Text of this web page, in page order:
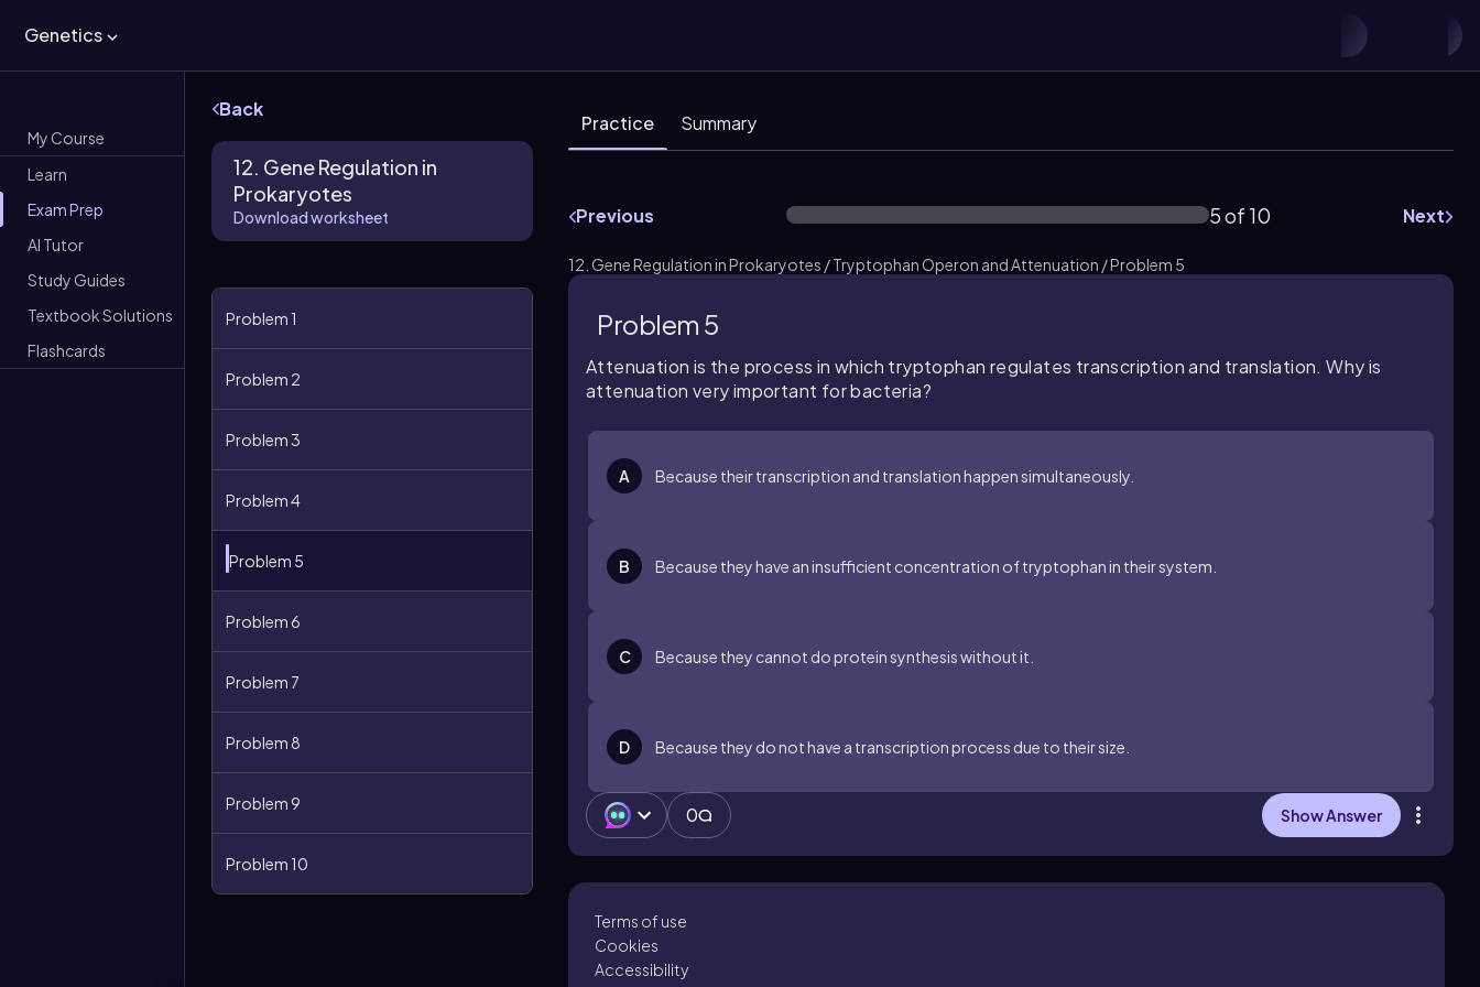
Genetics
My Course
Learn
Exam Prep
AI Tutor
Study Guides
Textbook Solutions
Flashcards
Back
12. Gene Regulation in
Prokaryotes
Download worksheet
Problem 1
Problem 2
Problem 3
Problem 4
Problem 5
Problem 6
Problem 7
Problem 8
Problem 9
Problem 10
Practice Summary
Previous 5 of 10 Next
12. Gene Regulation in Prokaryotes / Tryptophan Operon and Attenuation / Problem 5
Problem 5
Attenuation is the process in which tryptophan regulates transcription and translation. Why is
attenuation very important for bacteria?
A Because their transcription and translation happen simultaneously.
B Because they have an insufficient concentration of tryptophan in their system.
C Because they cannot do protein synthesis without it.
D Because they do not have a transcription process due to their size.
0 Show Answer
More
options
Terms of use
Cookies
Accessibility